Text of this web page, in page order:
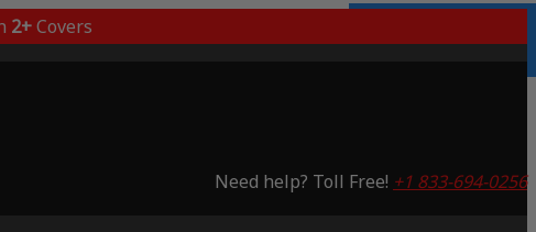
2+Covers
Need help? Toll Free! +1 833-694-0256
Saving 65%